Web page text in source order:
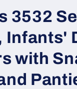
3532
Infants'
with